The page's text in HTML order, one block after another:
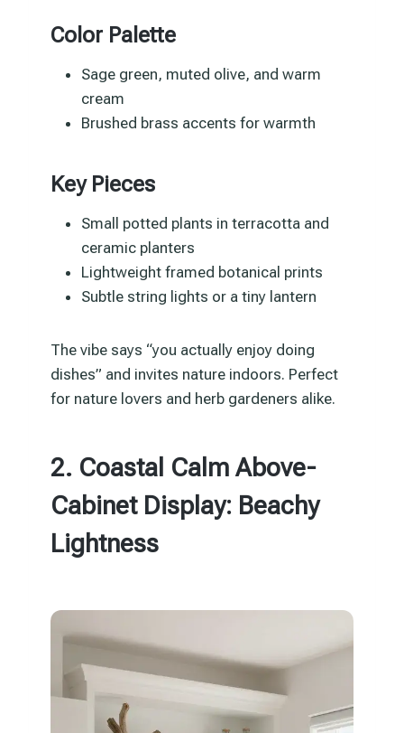
Color Palette
Sage green, muted olive, and warm
cream
Brushed brass accents for warmth
Key Pieces
Small potted plants in terracotta and
ceramic planters
Lightweight framed botanical prints
Subtle string lights or a tiny lantern
The vibe says “you actually enjoy doing
dishes” and invites nature indoors. Perfect
for nature lovers and herb gardeners alike.
2. Coastal Calm Above-
Cabinet Display: Beachy
Lightness